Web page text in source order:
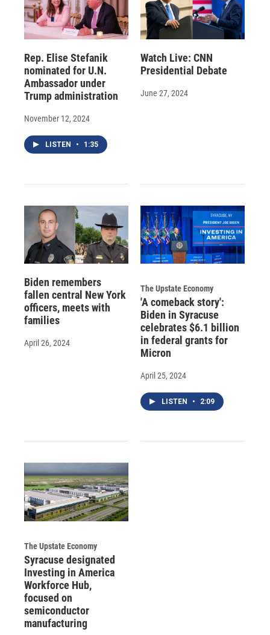
Rep. Elise Stefanik
nominated for U.N.
Ambassador under
Trump administration
November 12, 2024
LISTEN • 1:35
Watch Live: CNN
Presidential Debate
June 27, 2024
Biden remembers
fallen central New York
officers, meets with
families
April 26, 2024
The Upstate Economy
'A comeback story':
Biden in Syracuse
celebrates $6.1 billion
in federal grants for
Micron
April 25, 2024
LISTEN • 2:09
The Upstate Economy
Syracuse designated
Investing in America
Workforce Hub,
focused on
semiconductor
manufacturing